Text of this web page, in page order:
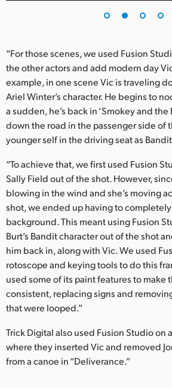
“For those scenes, we used Fusion
the other actors and add modern day
example, in one scene Vic is traveling
Ariel Winter’s character. He begins to
a sudden, he’s back in ‘Smokey and
down the road in the passenger side of
younger self in the driving seat as
“To achieve that, we first used Fusion
Sally Field out of the shot. However,
blowing in the wind and she’s moving
shot, we ended up having to
background. This meant using Fusion
Burt’s Bandit character out of the shot
him back in, along with Vic. We used
rotoscope and keying tools to do this
used some of its paint features to make
consistent, replacing signs and
that were looped.”
Trick Digital also used Fusion Studio on
where they inserted Vic and removed
from a canoe in “Deliverance.”